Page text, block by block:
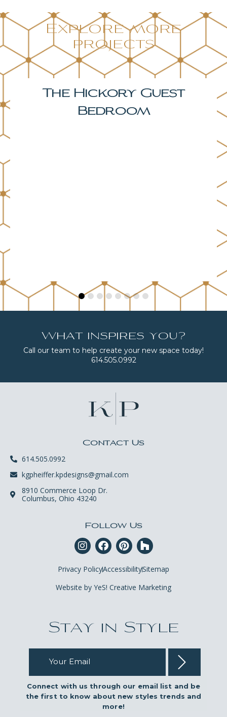
Explore more
projects
The Hickory Primary
Bedroom
What inspires you?
Call our team to help create your new space today!
614.505.0992
Contact Us
614.505.0992
kgpheiffer.kpdesigns@gmail.com
8910 Commerce Loop Dr.
Columbus, Ohio 43240
Follow Us
Privacy PolicyAccessibilitySitemap
Website by YeS! Creative Marketing
Stay in Style
Your Email
Connect with us through our email list and be
the first to know about new styles trends and
more!